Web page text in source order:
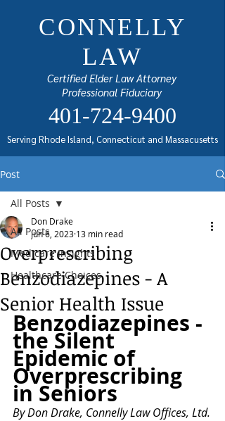
CONNELLY
LAW
Certified Elder Law Attorney
Professional Fiduciary
401-724-9400
Serving Rhode Island, Connecticut and Massacusetts
Post
All Posts
Medicare Insights
Healthcare Choices
All Posts
Overprescribing
Benzodiazepines - A
Senior Health Issue
Don Drake
Jun 6, 2023 13 min read
Benzodiazepines -
the Silent
Epidemic of
Overprescribing
in Seniors
By Don Drake, Connelly Law Offices, Ltd.